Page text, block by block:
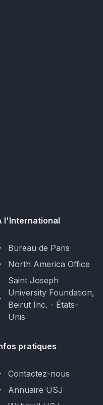
l'International
Bureau de Paris
North America Office
Saint Joseph
University Foundation,
Beirut Inc. - États-
Unis
pratiques
Contactez-nous
Annuaire USJ